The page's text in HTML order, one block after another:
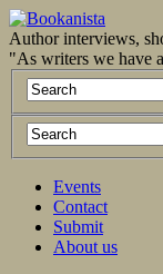
Author interviews,
"As writers we have
Events
Contact
Submit
About us